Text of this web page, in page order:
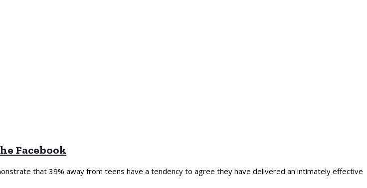
Facebook
that 39% away from teens have a tendency to agree they have delivered an intimately effective